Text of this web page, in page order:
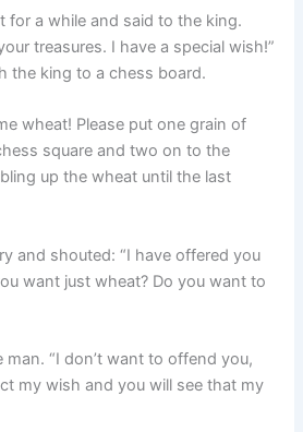
for a while and said to the king.
treasures. I have a special wish!”
the king to a chess board.
wheat! Please put one grain of
square and two on to the
up the wheat until the last
and shouted: “I have offered you
want just wheat? Do you want to
man. “I don’t want to offend you,
my wish and you will see that my